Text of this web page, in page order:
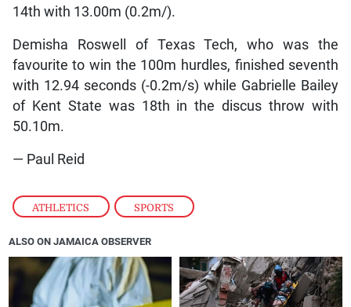
ATHLETICS , SPORTS
14th with 13.00m (0.2m/).
Demisha Roswell of Texas Tech, who was the
favourite to win the 100m hurdles, finished seventh
with 12.94 seconds (-0.2m/s) while Gabrielle Bailey
of Kent State was 18th in the discus throw with
50.10m.
— Paul Reid
ALSO ON JAMAICA OBSERVER